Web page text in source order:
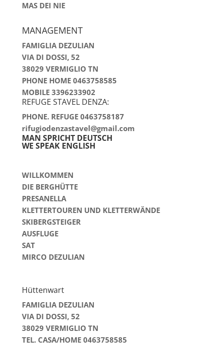
MAS DEI NIE
MANAGEMENT
FAMIGLIA DEZULIAN
VIA DI DOSSI, 52
38029 VERMIGLIO TN
PHONE HOME 0463758585
MOBILE 3396233902
REFUGE STAVEL DENZA:
PHONE. REFUGE 0463758187
rifugiodenzastavel@gmail.com
MAN SPRICHT DEUTSCH
WE SPEAK ENGLISH
WILLKOMMEN
DIE BERGHÜTTE
PRESANELLA
KLETTERTOUREN UND KLETTERWÄNDE
SKIBERGSTEIGER
AUSFLUGE
SAT
MIRCO DEZULIAN
Hüttenwart
FAMIGLIA DEZULIAN
VIA DI DOSSI, 52
38029 VERMIGLIO TN
TEL. CASA/HOME 0463758585